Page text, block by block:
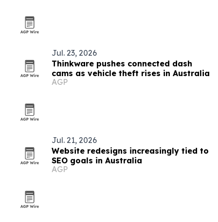
Jul. 23, 2026
Thinkware pushes connected dash
cams as vehicle theft rises in Australia
AGP
Jul. 21, 2026
Website redesigns increasingly tied to
SEO goals in Australia
AGP